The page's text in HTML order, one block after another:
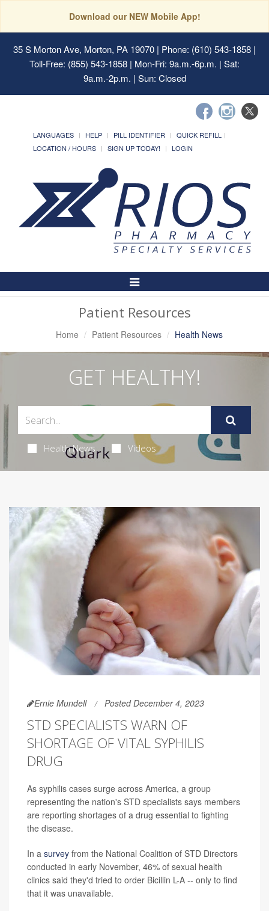
Download our NEW Mobile App!
35 S Morton Ave, Morton, PA 19070 | Phone: (610) 543-1858 |
Toll-Free: (855) 543-1858 | Mon-Fri: 9a.m.-6p.m. | Sat:
9a.m.-2p.m. | Sun: Closed
LANGUAGES HELP PILL IDENTIFIER
QUICK REFILL
LOCATION / HOURS
SIGN UP TODAY! LOGIN
Toggle
Navigation
Patient Resources
Home Patient Resources Health News
GET HEALTHY!
Health News Videos
Ernie Mundell Posted December 4, 2023
STD SPECIALISTS WARN OF
SHORTAGE OF VITAL SYPHILIS
DRUG
As syphilis cases surge across America, a group
representing the nation's STD specialists says members
are reporting shortages of a drug essential to fighting
the disease.
In a survey from the National Coalition of STD Directors
conducted in early November, 46% of sexual health
clinics said they'd tried to order Bicillin L-A -- only to find
that it was unavailable.